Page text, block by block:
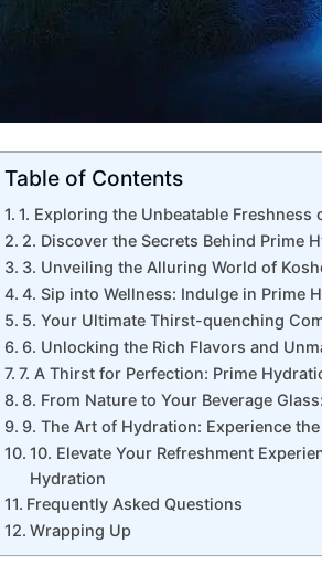
Table of Contents
1. Exploring the Unbeatable Freshness
2. Discover the Secrets Behind Prime
3. Unveiling the Alluring World of
4. Sip into Wellness: Indulge in Prime
5. Your Ultimate Thirst-quenching
6. Unlocking the Rich Flavors and
7. A Thirst for Perfection: Prime
8. From Nature to Your Beverage
9. The Art of Hydration: Experience
10. Elevate Your Refreshment
Hydration
Frequently Asked Questions
Wrapping Up